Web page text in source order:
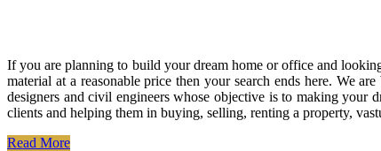
If you are planning to build your dream home or office and
material at a reasonable price then your search ends here. We
designers and civil engineers whose objective is to making your
clients and helping them in buying, selling, renting a property,
Read More